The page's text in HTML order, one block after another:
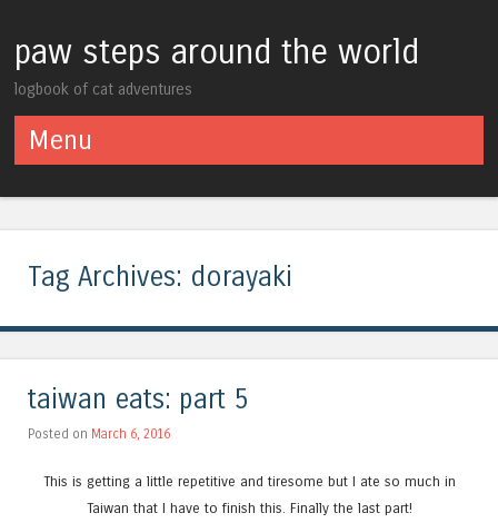
paw steps around the world
logbook of cat adventures
Menu
Tag Archives: dorayaki
taiwan eats: part 5
Posted on March 6, 2016
This is getting a little repetitive and tiresome but I ate so much in
Taiwan that I have to finish this. Finally the last part!